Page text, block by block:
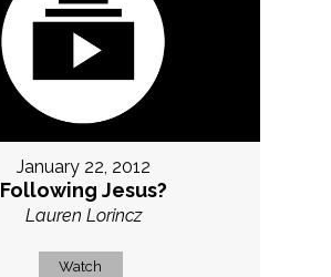
January 22, 2012
Following Jesus?
Lauren Lorincz
Watch